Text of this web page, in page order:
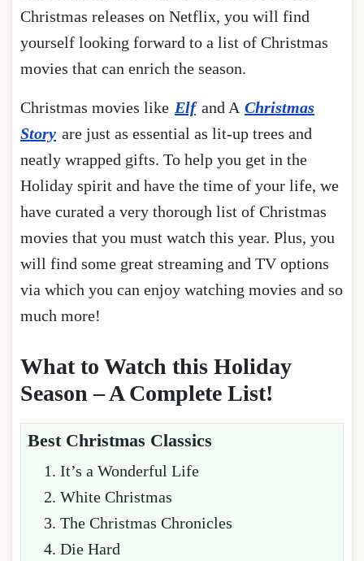
Christmas releases on Netflix, you will find
yourself looking forward to a list of Christmas
movies that can enrich the season.
Christmas movies like Elf and A Christmas
Story are just as essential as lit-up trees and
neatly wrapped gifts. To help you get in the
Holiday spirit and have the time of your life, we
have curated a very thorough list of Christmas
movies that you must watch this year. Plus, you
will find some great streaming and TV options
via which you can enjoy watching movies and so
much more!
What to Watch this Holiday
Season – A Complete List!
Best Christmas Classics
It’s a Wonderful Life
White Christmas
The Christmas Chronicles
Die Hard